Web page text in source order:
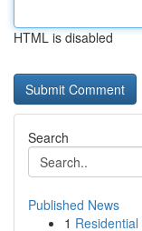
HTML is disabled
Search
Published News
1